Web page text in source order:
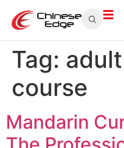
Tag:
course
Mandarin